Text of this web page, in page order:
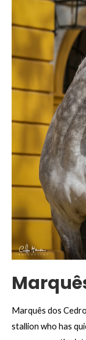
Marquês dos
stallion who has